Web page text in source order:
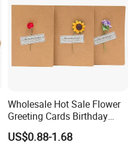
Wholesale Hot Sale Flower
Greeting Cards Birthday
Greeting Cards with Dried
Flower
US$0.88-1.68